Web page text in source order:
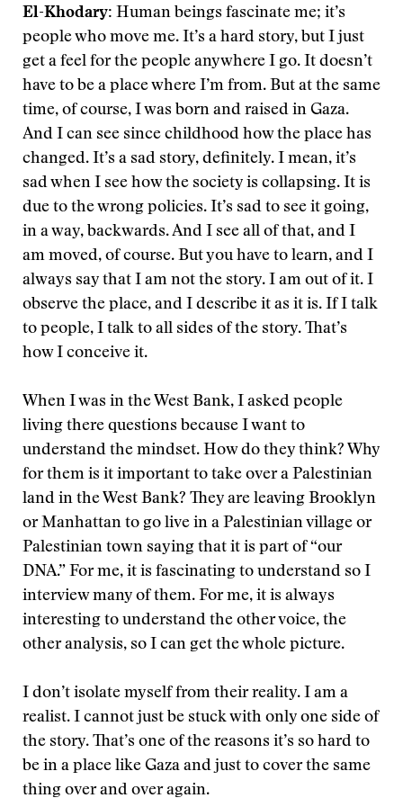
El-Khodary: Human beings fascinate me; it’s
people who move me. It’s a hard story, but I just
get a feel for the people anywhere I go. It doesn’t
have to be a place where I’m from. But at the same
time, of course, I was born and raised in Gaza.
And I can see since childhood how the place has
changed. It’s a sad story, definitely. I mean, it’s
sad when I see how the society is collapsing. It is
due to the wrong policies. It’s sad to see it going,
in a way, backwards. And I see all of that, and I
am moved, of course. But you have to learn, and I
always say that I am not the story. I am out of it. I
observe the place, and I describe it as it is. If I talk
to people, I talk to all sides of the story. That’s
how I conceive it.
When I was in the West Bank, I asked people
living there questions because I want to
understand the mindset. How do they think? Why
for them is it important to take over a Palestinian
land in the West Bank? They are leaving Brooklyn
or Manhattan to go live in a Palestinian village or
Palestinian town saying that it is part of “our
DNA.” For me, it is fascinating to understand so I
interview many of them. For me, it is always
interesting to understand the other voice, the
other analysis, so I can get the whole picture.
I don’t isolate myself from their reality. I am a
realist. I cannot just be stuck with only one side of
the story. That’s one of the reasons it’s so hard to
be in a place like Gaza and just to cover the same
thing over and over again.